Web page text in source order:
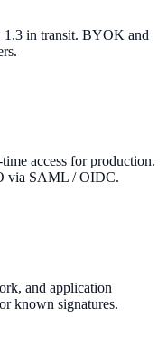
1.3 in transit. BYOK and
access for production.
via SAML / OIDC.
and application
known signatures.